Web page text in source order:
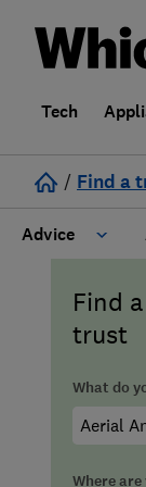
Tech
/ Find a
Advice
Cost guideFind
trust
What do
Where